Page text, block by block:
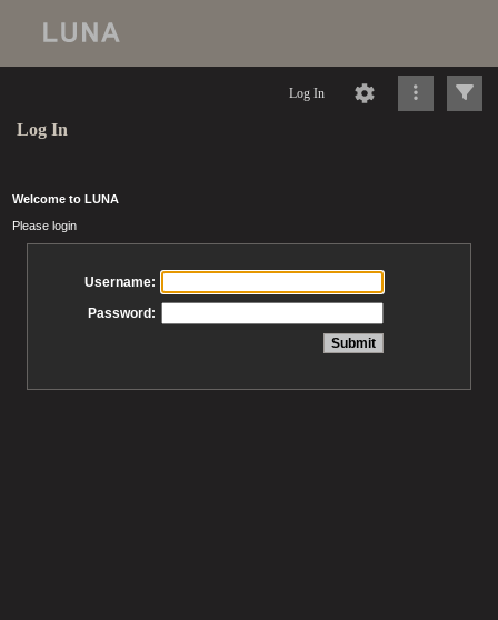
Log In
Log In
Welcome to LUNA
Please login
Username:
Password: